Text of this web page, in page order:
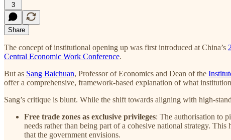
3
Share
The concept of institutional opening up was first introduced at China’s
Central Economic Work Conference.
But as Sang Baichuan, Professor of Economics and Dean of the
offer a comprehensive, framework-based explanation of what
Sang’s critique is blunt. While the shift towards aligning with high-
Free trade zones as exclusive privileges: The authorisation to
needs rather than being part of a cohesive national strategy.
that the government envisions.